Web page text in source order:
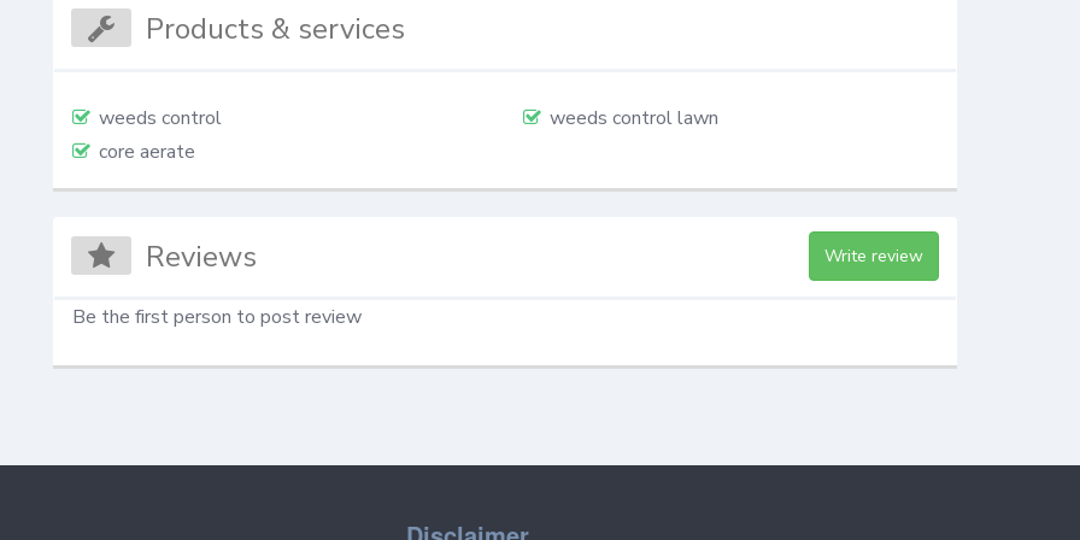
Products & services
weeds control
weeds control lawn
core aerate
Reviews Write review
Be the first person to post review